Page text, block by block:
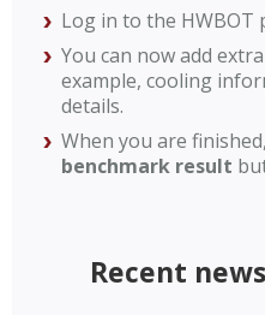
Log in to the HWBOT
You can now add
example, cooling
details.
When you are
benchmark result
Recent news